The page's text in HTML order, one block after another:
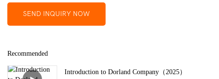
SEND INQUIRY NOW
Recommended
Introduction to Dorland Company（2025）